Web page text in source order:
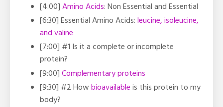
[4:00]Amino Acids: Non Essential and Essential
[6:30] Essential Amino Acids:leucine, isoleucine,
and valine
[7:00] #1 Is it a complete or incomplete
protein?
[9:00]Complementary proteins
[9:30] #2 Howbioavailableis this protein to my
body?